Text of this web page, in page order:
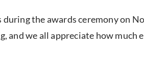
the awards ceremony on
and we all appreciate how